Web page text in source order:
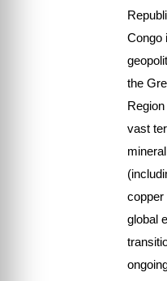
Congo
the
vast
copper
global